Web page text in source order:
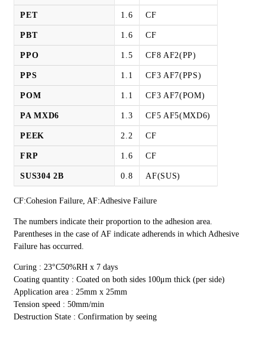
PET 1.6 CF
PBT 1.6 CF
PPO 1.5 CF8 AF2(PP)
PPS 1.1 CF3 AF7(PPS)
POM 1.1 CF3 AF7(POM)
PA MXD6 1.3 CF5 AF5(MXD6)
PEEK 2.2 CF
FRP 1.6 CF
SUS304 2B 0.8 AF(SUS)
CF:Cohesion Failure, AF:Adhesive Failure
The numbers indicate their proportion to the adhesion area.
Parentheses in the case of AF indicate adherends in which Adhesive
Failure has occurred.
Curing : 23°C50%RH x 7 days
Coating quantity : Coated on both sides 100μm thick (per side)
Application area : 25mm x 25mm
Tension speed : 50mm/min
Destruction State : Confirmation by seeing